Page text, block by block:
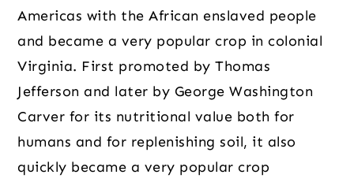
Americas with the African enslaved people
and became a very popular crop in colonial
Virginia. First promoted by Thomas
Jefferson and later by George Washington
Carver for its nutritional value both for
humans and for replenishing soil, it also
quickly became a very popular crop